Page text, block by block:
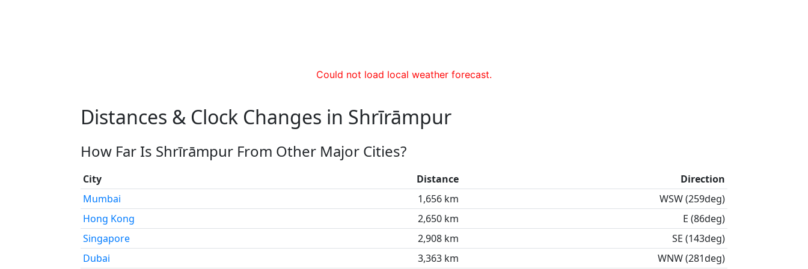
Could not load local weather forecast.
Distances & Clock Changes in Shrīrāmpur
How Far Is Shrīrāmpur From Other Major Cities?
City Distance
Direction
Mumbai
1,656 km
WSW (259deg)
Hong Kong
2,650 km
E (86deg)
Singapore
2,908 km
SE (143deg)
Dubai
3,363 km WNW (281deg)